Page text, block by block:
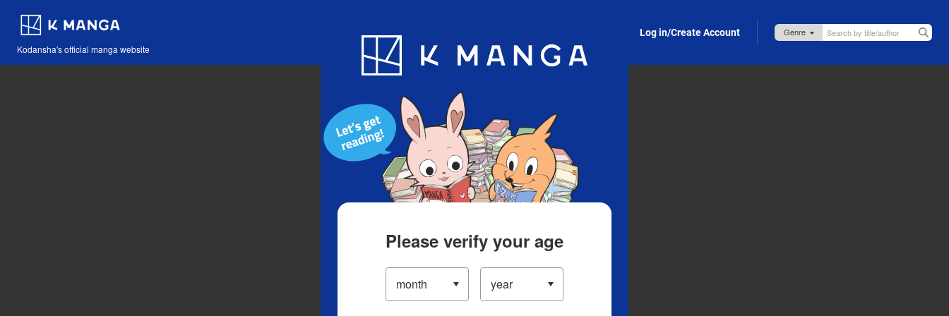
Kodansha's official manga website
Blog App Log in/Create Account
Please verify your age